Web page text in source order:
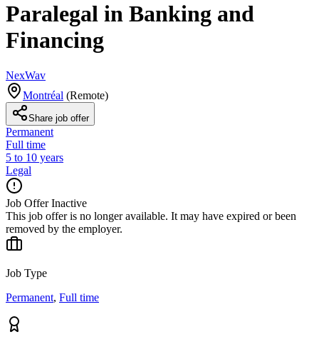
Paralegal in Banking and
Financing
NexWav
Montréal (Remote)
Share job offer
Permanent
Full time
5 to 10 years
Legal
Job Offer Inactive
This job offer is no longer available. It may have expired or been
removed by the employer.
Job Type
Permanent, Full time